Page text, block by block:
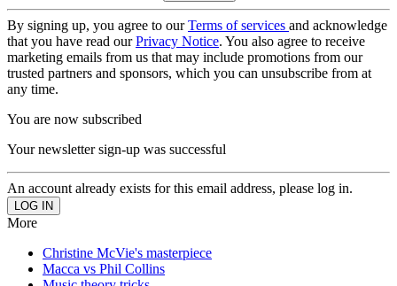
By signing up, you agree to ourTerms of services and acknowledge
that you have read ourPrivacy Notice. You also agree to receive
marketing emails from us that may include promotions from our
trusted partners and sponsors, which you can unsubscribe from at
any time.
You are now subscribed
Your newsletter sign-up was successful
An account already exists for this email address, please log in.
More
Christine McVie's masterpiece
Macca vs Phil Collins